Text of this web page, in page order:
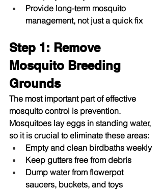
Provide long-term mosquito
management, not just a quick fix
Step 1: Remove
Mosquito Breeding
Grounds
The most important part of effective
mosquito control is prevention.
Mosquitoes lay eggs in standing water,
so it is crucial to eliminate these areas:
Empty and clean birdbaths weekly
Keep gutters free from debris
Dump water from flowerpot
saucers, buckets, and toys